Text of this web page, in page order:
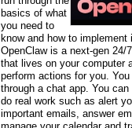
basics of what
you need to
know and how to implement
OpenClaw is a next-gen 24/
that lives on your computer
perform actions for you.
through a chat app. You
do real work such as alert
important emails, answer